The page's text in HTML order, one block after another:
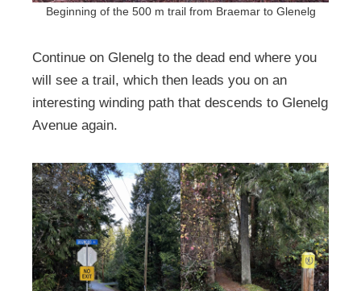
Beginning of the 500 m trail from Braemar to Glenelg
Continue on Glenelg to the dead end where you
will see a trail, which then leads you on an
interesting winding path that descends to Glenelg
Avenue again.